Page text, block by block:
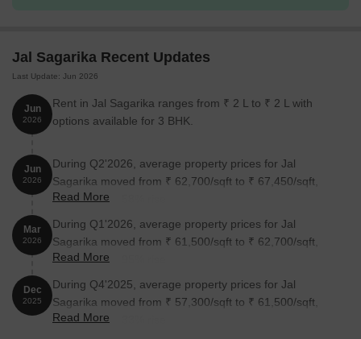
Jal Sagarika Recent Updates
Last Update: Jun 2026
Jun
2026
Rent in Jal Sagarika ranges from ₹ 2 L to ₹ 2 L with
options available for 3 BHK.
Jun
2026
During Q2'2026, average property prices for Jal
Sagarika moved from ₹ 62,700/sqft to ₹ 67,450/sqft,
reflecting a 7.58% rise.
Read More
Mar
2026
During Q1'2026, average property prices for Jal
Sagarika moved from ₹ 61,500/sqft to ₹ 62,700/sqft,
reflecting a 1.95% rise.
Read More
Dec
2025
During Q4'2025, average property prices for Jal
Sagarika moved from ₹ 57,300/sqft to ₹ 61,500/sqft,
reflecting a 7.33% rise.
Read More